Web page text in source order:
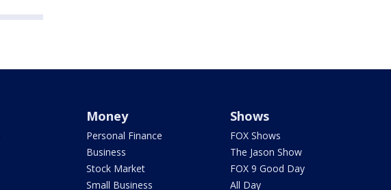
Money
Personal Finance
Business
Stock Market
Small Business
Shows
FOX Shows
The Jason Show
FOX 9 Good Day
All Day